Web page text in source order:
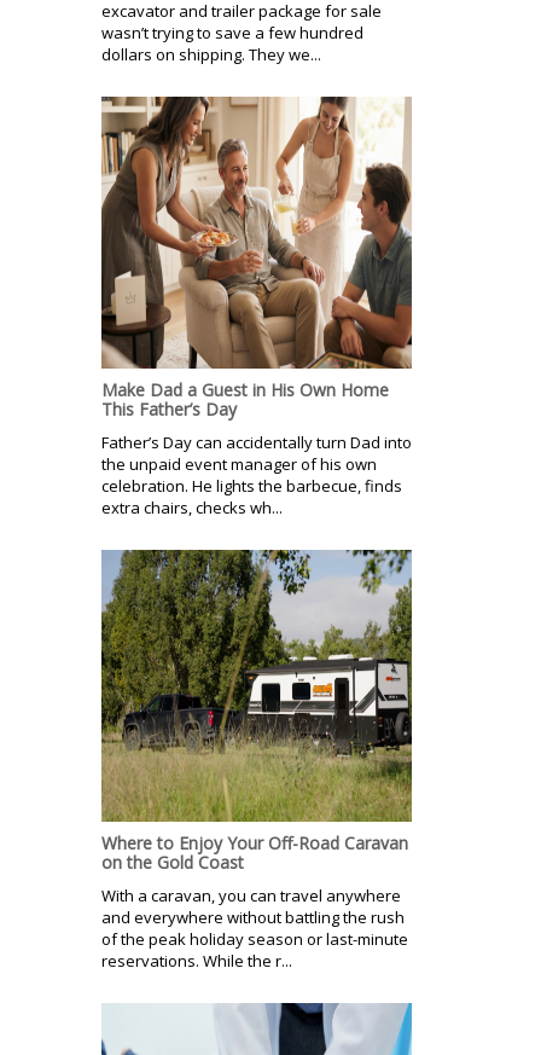
excavator and trailer package for sale
wasn’t trying to save a few hundred
dollars on shipping. They we...
Make Dad a Guest in His Own Home
This Father’s Day
Father’s Day can accidentally turn Dad into
the unpaid event manager of his own
celebration. He lights the barbecue, finds
extra chairs, checks wh...
Where to Enjoy Your Off-Road Caravan
on the Gold Coast
With a caravan, you can travel anywhere
and everywhere without battling the rush
of the peak holiday season or last-minute
reservations. While the r...